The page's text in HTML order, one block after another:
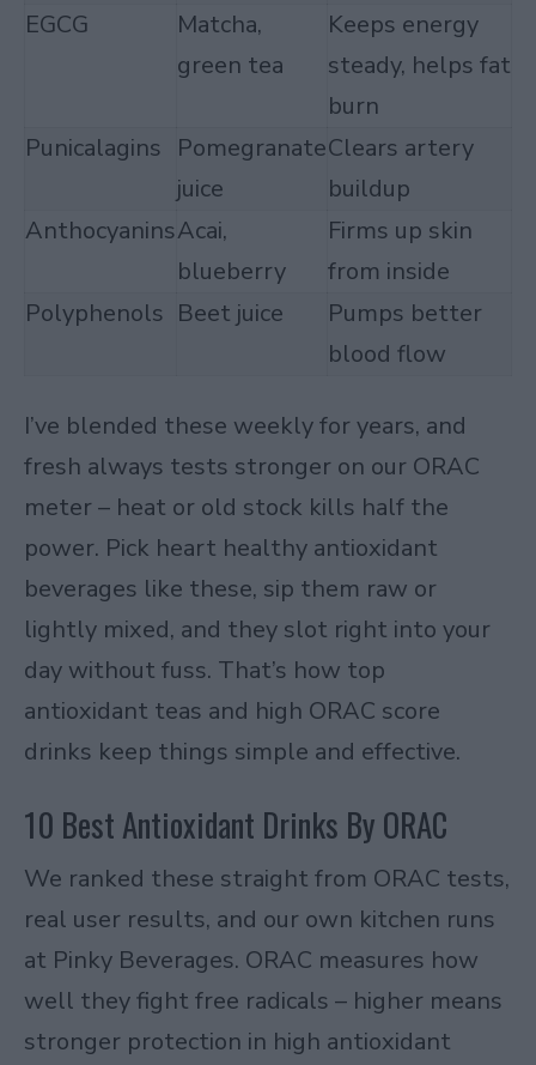
EGCG
Matcha,
green tea
Keeps energy
steady, helps fat
burn
Punicalagins Pomegranate
juice
Clears artery
buildup
AnthocyaninsAcai,
blueberry
Firms up skin
from inside
Polyphenols Beet juice
Pumps better
blood flow
I’ve blended these weekly for years, and
fresh always tests stronger on our ORAC
meter – heat or old stock kills half the
power. Pick heart healthy antioxidant
beverages like these, sip them raw or
lightly mixed, and they slot right into your
day without fuss. That’s how top
antioxidant teas and high ORAC score
drinks keep things simple and effective.
10 Best Antioxidant Drinks By ORAC
We ranked these straight from ORAC tests,
real user results, and our own kitchen runs
at Pinky Beverages. ORAC measures how
well they fight free radicals – higher means
stronger protection in high antioxidant